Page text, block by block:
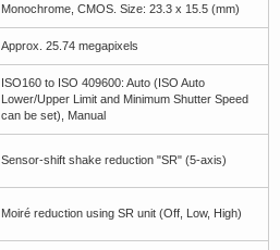
Monochrome, CMOS. Size: 23.3 x 15.5 (mm)
Approx. 25.74 megapixels
ISO160 to ISO 409600: Auto (ISO Auto
Lower/Upper Limit and Minimum Shutter Speed
can be set), Manual
Sensor-shift shake reduction "SR" (5-axis)
Moiré reduction using SR unit (Off, Low, High)